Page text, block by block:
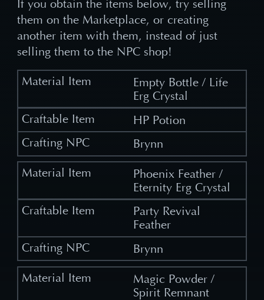
If you obtain the items below, try selling
them on the Marketplace, or creating
another item with them, instead of just
selling them to the NPC shop!
Empty Bottle / Life
Erg Crystal
HP Potion
Brynn
Phoenix Feather /
Eternity Erg Crystal
Party Revival
Feather
Brynn
Magic Powder /
Spirit Remnant